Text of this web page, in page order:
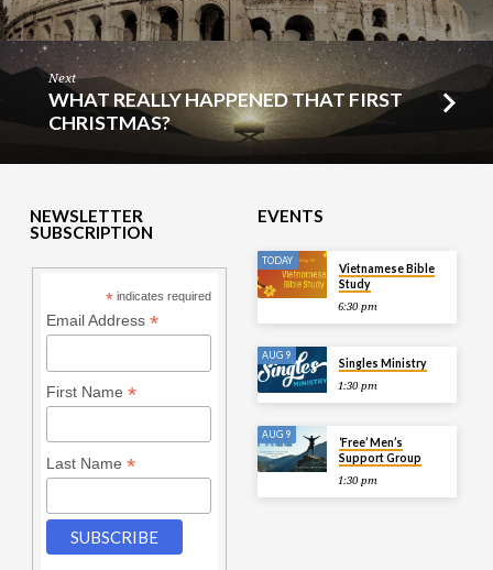
Next
WHAT REALLY HAPPENED THAT FIRST
CHRISTMAS?
NEWSLETTER
SUBSCRIPTION
* indicates required
Email Address *
First Name *
Last Name *
EVENTS
TODAY
Vietnamese Bible
Study
6:30 pm
AUG 9
Singles Ministry
1:30 pm
AUG 9
‘Free’ Men’s
Support Group
1:30 pm